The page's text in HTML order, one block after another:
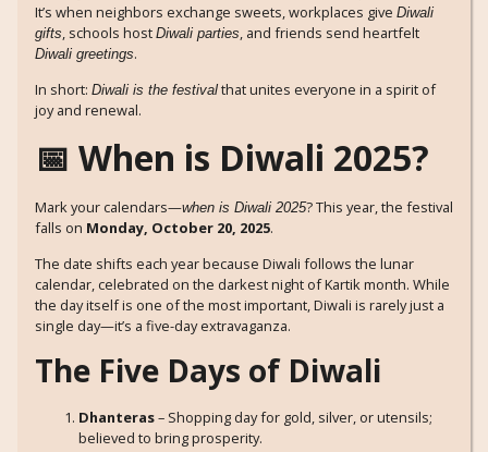
It’s when neighbors exchange sweets, workplaces give Diwali
gifts, schools host Diwali parties, and friends send heartfelt
Diwali greetings.
In short: Diwali is the festival that unites everyone in a spirit of
joy and renewal.
📅 When is Diwali 2025?
Mark your calendars—when is Diwali 2025? This year, the festival
falls on Monday, October 20, 2025.
The date shifts each year because Diwali follows the lunar
calendar, celebrated on the darkest night of Kartik month. While
the day itself is one of the most important, Diwali is rarely just a
single day—it’s a five-day extravaganza.
The Five Days of Diwali
Dhanteras– Shopping day for gold, silver, or utensils;
believed to bring prosperity.